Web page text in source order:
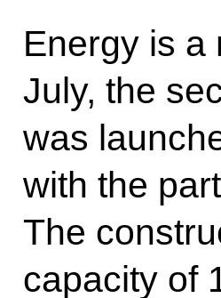
Energy is a
July, the
was
with the
The
capacity of